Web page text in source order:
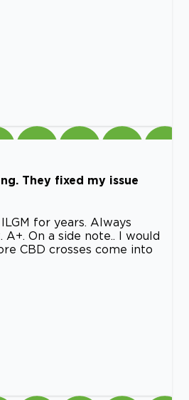
They fixed my issue
for years. Always
On a side note.. I would
CBD crosses come into